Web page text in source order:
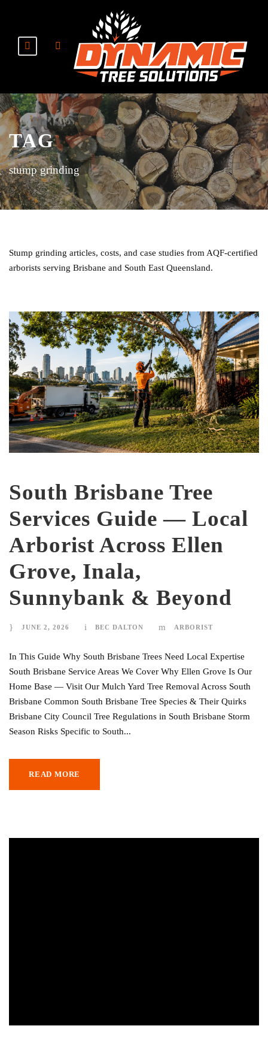
TAG
stump grinding
Stump grinding articles, costs, and case studies from AQF-certified
arborists serving Brisbane and South East Queensland.
South Brisbane Tree
Services Guide — Local
Arborist Across Ellen
Grove, Inala,
Sunnybank & Beyond
JUNE 2, 2026 BEC DALTON ARBORIST
In This Guide Why South Brisbane Trees Need Local Expertise
South Brisbane Service Areas We Cover Why Ellen Grove Is Our
Home Base — Visit Our Mulch Yard Tree Removal Across South
Brisbane Common South Brisbane Tree Species & Their Quirks
Brisbane City Council Tree Regulations in South Brisbane Storm
Season Risks Specific to South...
READ MORE